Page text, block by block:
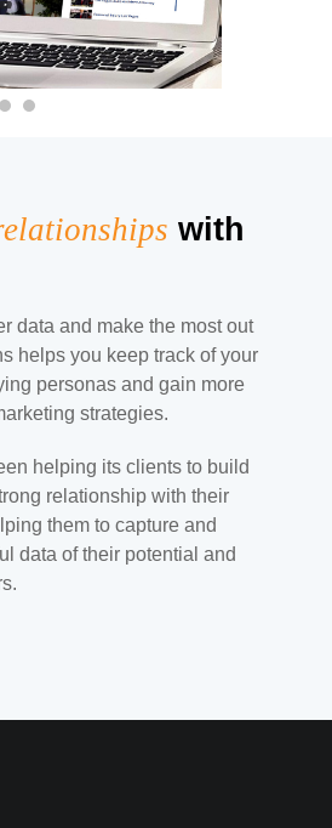
with
data and make the most out
helps you keep track of your
personas and gain more
strategies.
helping its clients to build
relationship with their
them to capture and
data of their potential and